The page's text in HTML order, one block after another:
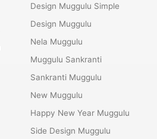
Design Muggulu Simple
Design Muggulu
Nela Muggulu
Muggulu Sankranti
Sankranti Muggulu
New Muggulu
Happy New Year Muggulu
Side Design Muggulu